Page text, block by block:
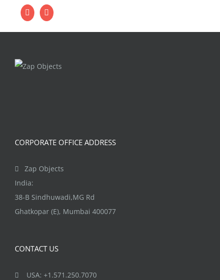
CORPORATE OFFICE ADDRESS
Zap Objects
India:
38-B Sindhuwadi,MG Rd
Ghatkopar (E), Mumbai 400077
CONTACT US
USA: +1.571.250.7070